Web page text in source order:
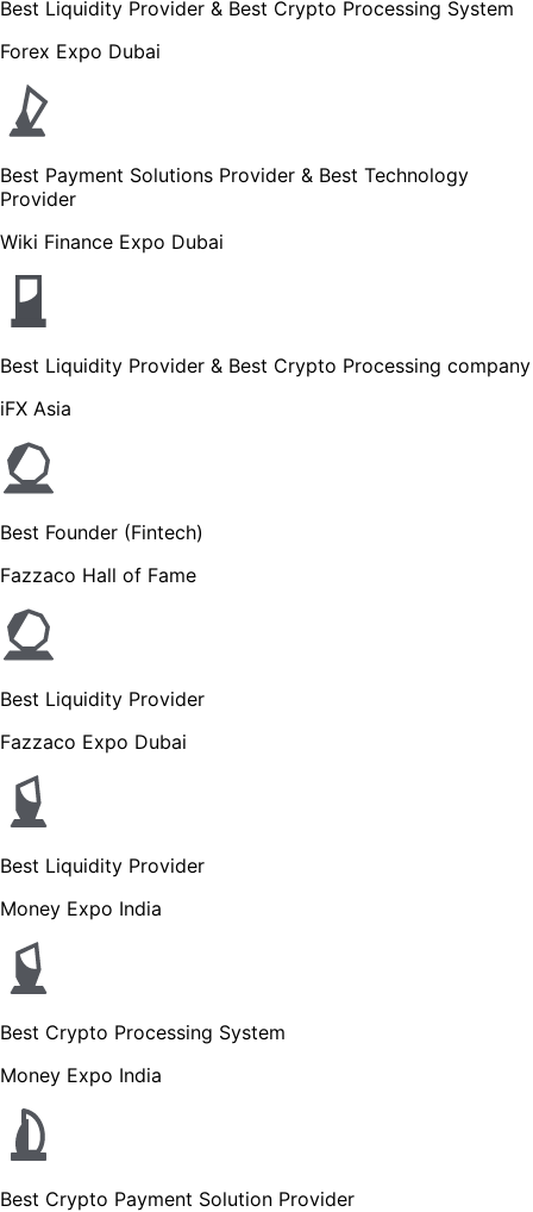
Best Liquidity Provider & Best Crypto Processing System
Forex Expo Dubai
Best Payment Solutions Provider & Best Technology
Provider
Wiki Finance Expo Dubai
Best Liquidity Provider & Best Crypto Processing company
iFX Asia
Best Founder (Fintech)
Fazzaco Hall of Fame
Best Liquidity Provider
Fazzaco Expo Dubai
Best Liquidity Provider
Money Expo India
Best Crypto Processing System
Money Expo India
Best Crypto Payment Solution Provider